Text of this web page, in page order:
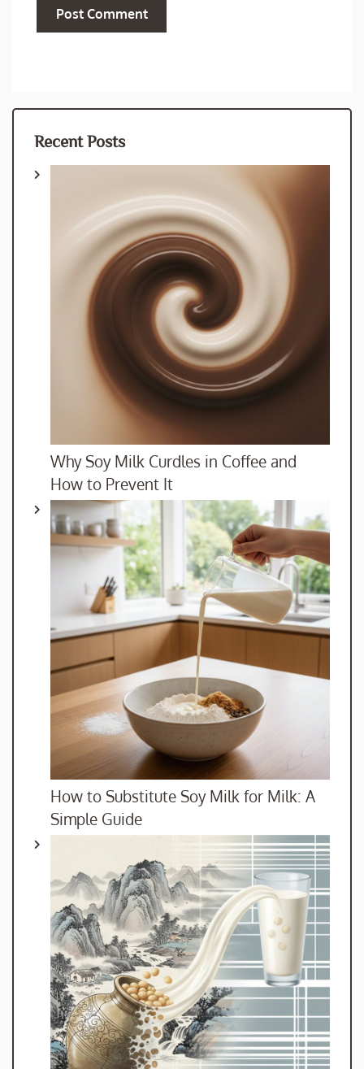
Recent Posts
Why Soy Milk Curdles in Coffee and
How to Prevent It
How to Substitute Soy Milk for Milk: A
Simple Guide